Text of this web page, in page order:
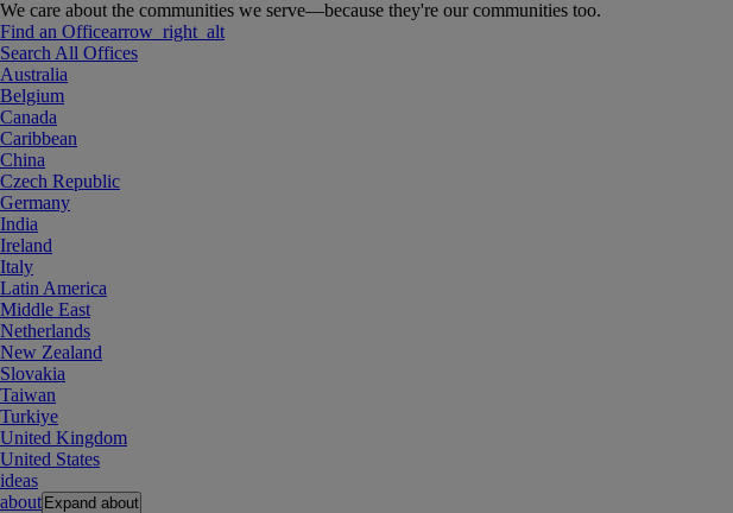
We care about the communities we serve—because they're our communities too.
Find an Officearrow_right_alt
Search All Offices
Australia
Belgium
Canada
Caribbean
China
Czech Republic
Germany
India
Ireland
Italy
Latin America
Middle East
Netherlands
New Zealand
Slovakia
Taiwan
Turkiye
United Kingdom
United States
ideas
about Expand about